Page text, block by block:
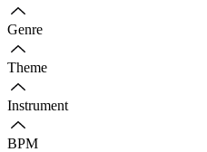
Genre
Theme
Instrument
BPM